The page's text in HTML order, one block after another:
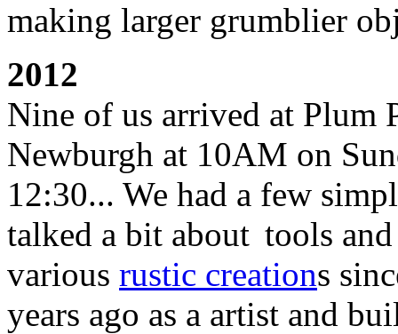
making larger grumblier
2012
Nine of us arrived at
Newburgh at 10AM on
12:30... We had a few
talked a bit about tools
various rustic creations
years ago as a artist and